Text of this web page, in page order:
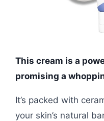
This cream is a
promising a
It’s packed with
your skin’s natural